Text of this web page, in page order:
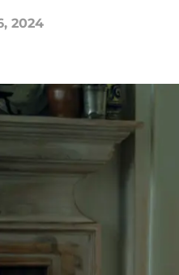
2024